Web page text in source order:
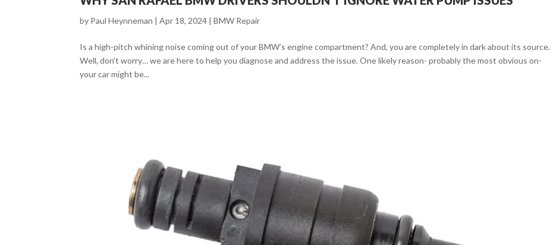
by Paul Heynneman |Apr 18, 2024 |BMW Repair
Is a high-pitch whining noise coming out of your BMW’s engine compartment? And, you are completely in dark about its source.
Well, don’t worry… we are here to help you diagnose and address the issue. One likely reason- probably the most obvious on-
your car might be...